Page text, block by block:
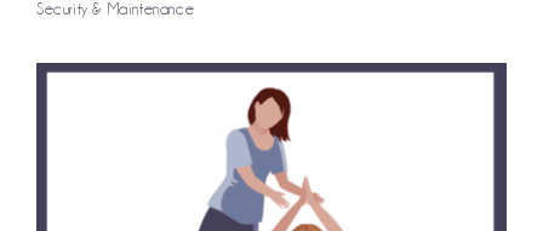
Security & Maintenance